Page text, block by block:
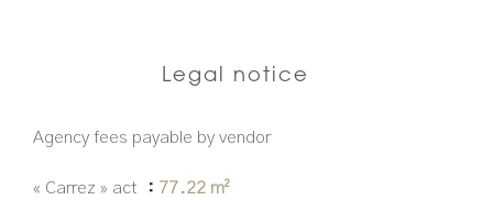
Legal notice
Agency fees payable by vendor
« Carrez » act 77.22 m²